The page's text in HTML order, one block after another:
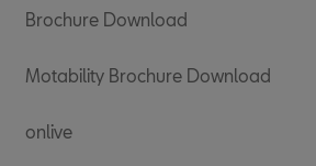
Brochure Download
Motability Brochure Download
onlive